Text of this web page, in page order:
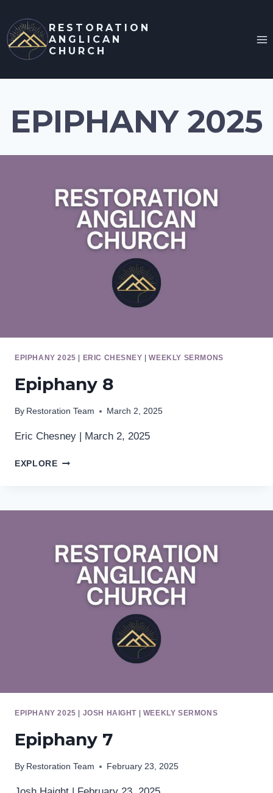
content
RESTORATION
ANGLICAN
CHURCH
EPIPHANY 2025
EPIPHANY 2025 | ERIC CHESNEY |WEEKLY SERMONS
Epiphany 8
By Restoration Team March 2, 2025
Eric Chesney | March 2, 2025
EXPLOREEPIPHANY
EPIPHANY 2025 | JOSH HAIGHT | WEEKLY SERMONS
Epiphany 7
By Restoration Team February 23, 2025